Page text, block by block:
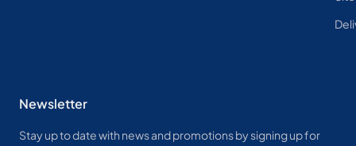
Newsletter
Stay up to date with news and promotions by signing up for